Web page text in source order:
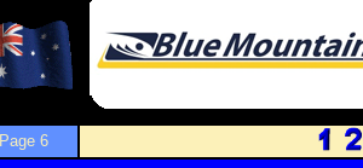
Page 6